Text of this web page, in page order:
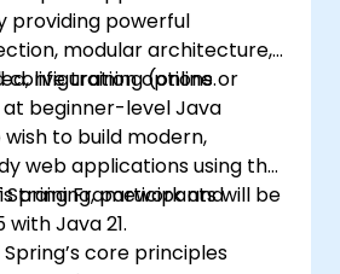
providing powerful
modular architecture,
configuration options.
live training (online or
beginner-level Java
to build modern,
web applications using the
Framework and
with Java 21.
training, participants will be
core principles